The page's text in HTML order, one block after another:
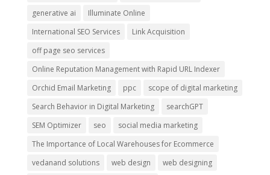
generative ai
Illuminate Online
International SEO Services
Link Acquisition
off page seo services
Online Reputation Management with Rapid URL Indexer
Orchid Email Marketing
ppc
scope of digital marketing
Search Behavior in Digital Marketing
searchGPT
SEM Optimizer
seo
social media marketing
The Importance of Local Warehouses for Ecommerce
vedanand solutions
web design
web designing